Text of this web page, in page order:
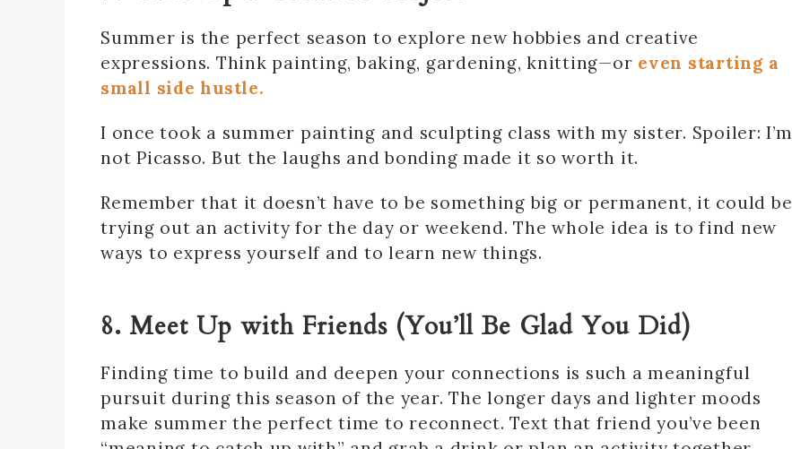
Summer is the perfect season to explore new hobbies and creative
expressions. Think painting, baking, gardening, knitting—or even starting a
small side hustle.
I once took a summer painting and sculpting class with my sister. Spoiler: I’m
not Picasso. But the laughs and bonding made it so worth it.
Remember that it doesn’t have to be something big or permanent, it could be
trying out an activity for the day or weekend. The whole idea is to find new
ways to express yourself and to learn new things.
8. Meet Up with Friends (You’ll Be Glad You Did)
Finding time to build and deepen your connections is such a meaningful
pursuit during this season of the year. The longer days and lighter moods
make summer the perfect time to reconnect. Text that friend you’ve been